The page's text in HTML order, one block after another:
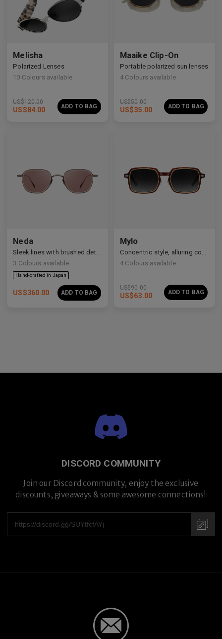
Melisha
Polarized Lenses
10 Colours available
US$120.00
US$84.00 ADD TO BAG
Maaike Clip-On
Portable polarized sun lenses
4 Colours available
US$50.00
US$35.00 ADD TO BAG
Neda
Sleek lines with brushed details
3 Colours available
US$360.00 ADD TO BAG
Mylo
Concentric style, alluring construction
4 Colours available
US$90.00
US$63.00 ADD TO BAG
DISCORD COMMUNITY
Join our Discord community, enjoy the exclusive
discounts, giveaways & some awesome connections!